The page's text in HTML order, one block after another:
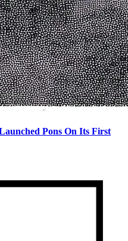
Pons On Its First